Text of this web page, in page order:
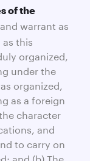
of the
warrant as
this
organized,
under the
organized,
as a foreign
character
and
to carry on
and (b) The